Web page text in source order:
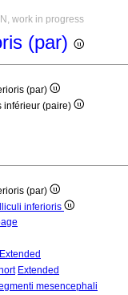
work in progress
(par)
(par)
inférieur (paire)
(par)
inferioris
Extended
Extended
mesencephali